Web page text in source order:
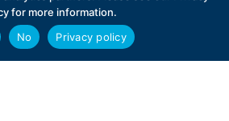
Privacy Policy
for more information.
No Privacy policy